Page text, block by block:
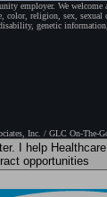
employer. We welcome
color, religion, sex,
genetic
Inc. / GLC On-The-
opportunities